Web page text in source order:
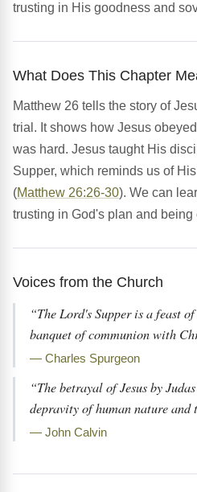
trusting in His goodness and
What Does This Chapter
Matthew 26 tells the story of
trial. It shows how Jesus
was hard. Jesus taught His
Supper, which reminds us of
(Matthew 26:26-30). We can
trusting in God's plan and
Voices from the Church
“The Lord's Supper is a feast
banquet of communion with
— Charles Spurgeon
“The betrayal of Jesus by
depravity of human nature and
— John Calvin